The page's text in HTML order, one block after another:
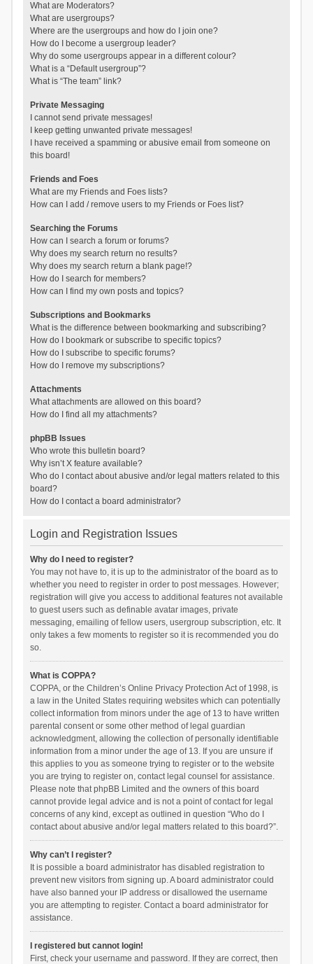
What are Moderators?
What are usergroups?
Where are the usergroups and how do I join one?
How do I become a usergroup leader?
Why do some usergroups appear in a different colour?
What is a “Default usergroup”?
What is “The team” link?
Private Messaging
I cannot send private messages!
I keep getting unwanted private messages!
I have received a spamming or abusive email from someone on
this board!
Friends and Foes
What are my Friends and Foes lists?
How can I add / remove users to my Friends or Foes list?
Searching the Forums
How can I search a forum or forums?
Why does my search return no results?
Why does my search return a blank page!?
How do I search for members?
How can I find my own posts and topics?
Subscriptions and Bookmarks
What is the difference between bookmarking and subscribing?
How do I bookmark or subscribe to specific topics?
How do I subscribe to specific forums?
How do I remove my subscriptions?
Attachments
What attachments are allowed on this board?
How do I find all my attachments?
phpBB Issues
Who wrote this bulletin board?
Why isn’t X feature available?
Who do I contact about abusive and/or legal matters related to this
board?
How do I contact a board administrator?
Login and Registration Issues
Why do I need to register?
You may not have to, it is up to the administrator of the board as to
whether you need to register in order to post messages. However;
registration will give you access to additional features not available
to guest users such as definable avatar images, private
messaging, emailing of fellow users, usergroup subscription, etc. It
only takes a few moments to register so it is recommended you do
so.
What is COPPA?
COPPA, or the Children’s Online Privacy Protection Act of 1998, is
a law in the United States requiring websites which can potentially
collect information from minors under the age of 13 to have written
parental consent or some other method of legal guardian
acknowledgment, allowing the collection of personally identifiable
information from a minor under the age of 13. If you are unsure if
this applies to you as someone trying to register or to the website
you are trying to register on, contact legal counsel for assistance.
Please note that phpBB Limited and the owners of this board
cannot provide legal advice and is not a point of contact for legal
concerns of any kind, except as outlined in question “Who do I
contact about abusive and/or legal matters related to this board?”.
Why can’t I register?
It is possible a board administrator has disabled registration to
prevent new visitors from signing up. A board administrator could
have also banned your IP address or disallowed the username
you are attempting to register. Contact a board administrator for
assistance.
I registered but cannot login!
First, check your username and password. If they are correct, then